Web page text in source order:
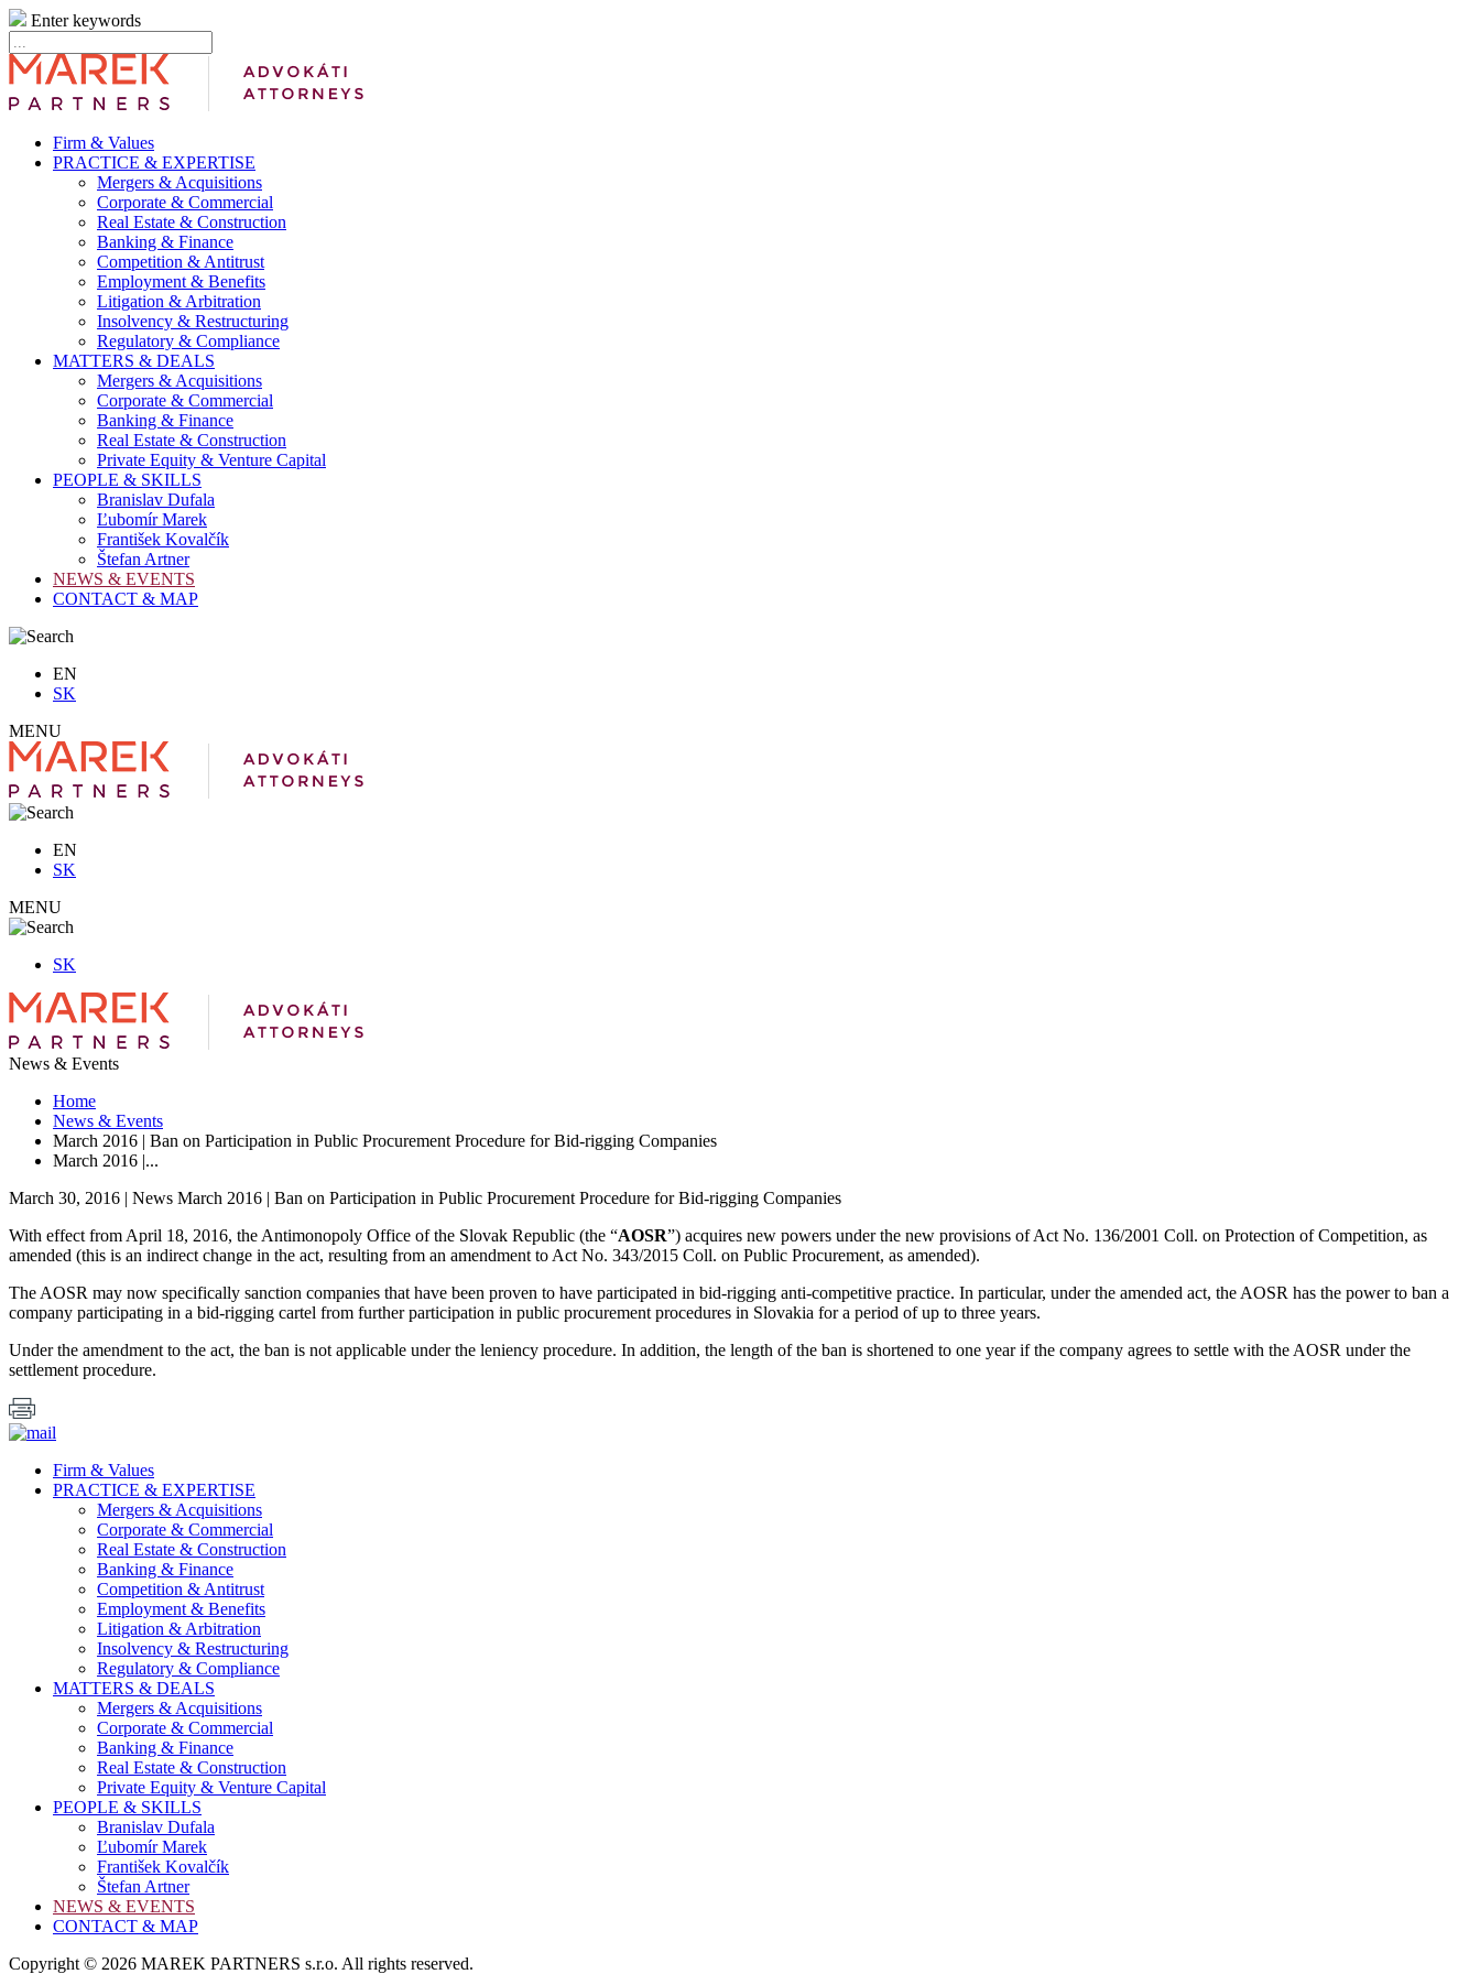
Enter keywords
Firm & Values
PRACTICE & EXPERTISE
Mergers & Acquisitions
Corporate & Commercial
Real Estate & Construction
Banking & Finance
Competition & Antitrust
Employment & Benefits
Litigation & Arbitration
Insolvency & Restructuring
Regulatory & Compliance
MATTERS & DEALS
Mergers & Acquisitions
Corporate & Commercial
Banking & Finance
Real Estate & Construction
Private Equity & Venture Capital
PEOPLE & SKILLS
Branislav Dufala
Ľubomír Marek
František Kovalčík
Štefan Artner
NEWS & EVENTS
CONTACT & MAP
EN
SK
MENU
EN
SK
MENU
SK
News & Events
Home
News & Events
March 2016 | Ban on Participation in Public Procurement Procedure for Bid-rigging Companies
March 2016 |...
March 30, 2016 | News March 2016 | Ban on Participation in Public Procurement Procedure for Bid-rigging Companies
With effect from April 18, 2016, the Antimonopoly Office of the Slovak Republic (the “AOSR”) acquires new powers under the new provisions of Act No. 136/2001 Coll. on Protection of Competition, as
amended (this is an indirect change in the act, resulting from an amendment to Act No. 343/2015 Coll. on Public Procurement, as amended).
The AOSR may now specifically sanction companies that have been proven to have participated in bid-rigging anti-competitive practice. In particular, under the amended act, the AOSR has the power to ban a
company participating in a bid-rigging cartel from further participation in public procurement procedures in Slovakia for a period of up to three years.
Under the amendment to the act, the ban is not applicable under the leniency procedure. In addition, the length of the ban is shortened to one year if the company agrees to settle with the AOSR under the
settlement procedure.
Firm & Values
PRACTICE & EXPERTISE
Mergers & Acquisitions
Corporate & Commercial
Real Estate & Construction
Banking & Finance
Competition & Antitrust
Employment & Benefits
Litigation & Arbitration
Insolvency & Restructuring
Regulatory & Compliance
MATTERS & DEALS
Mergers & Acquisitions
Corporate & Commercial
Banking & Finance
Real Estate & Construction
Private Equity & Venture Capital
PEOPLE & SKILLS
Branislav Dufala
Ľubomír Marek
František Kovalčík
Štefan Artner
NEWS & EVENTS
CONTACT & MAP
Copyright © 2026 MAREK PARTNERS s.r.o. All rights reserved.